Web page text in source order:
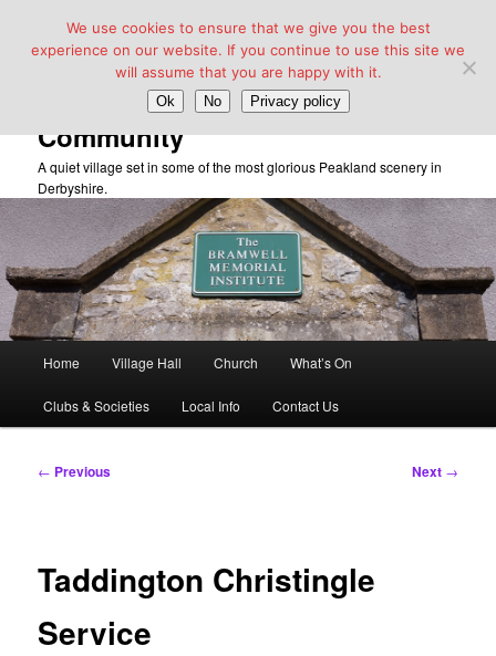
Taddington Village Hall &
Community
A quiet village set in some of the most glorious Peakland scenery in
Derbyshire.
Skip
to
Home Village Hall Church What’s On
Clubs & Societies Local Info Contact Us
Post
← Previous Next →
Taddington Christingle
Service
We use cookies to ensure that we give you the best
experience on our website. If you continue to use this site we
will assume that you are happy with it.
Ok No Privacy policy